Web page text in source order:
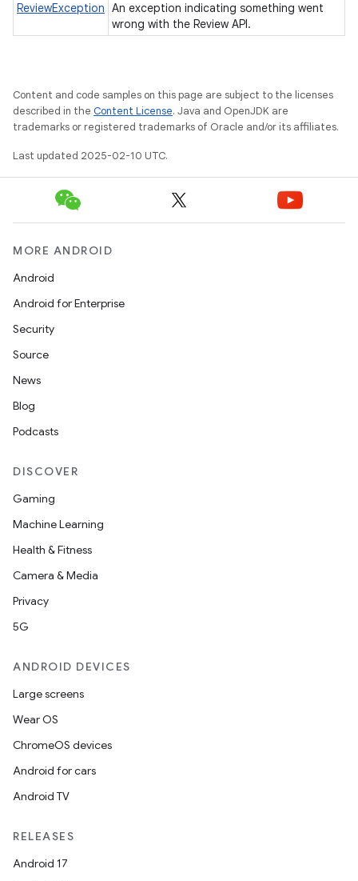
ReviewException An exception indicating something went
wrong with the Review API.
Content and code samples on this page are subject to the licenses
described in the Content License. Java and OpenJDK are
trademarks or registered trademarks of Oracle and/or its affiliates.
Last updated 2025-02-10 UTC.
MORE ANDROID
Android
Android for Enterprise
Security
Source
News
Blog
Podcasts
DISCOVER
Gaming
Machine Learning
Health & Fitness
Camera & Media
Privacy
5G
ANDROID DEVICES
Large screens
Wear OS
ChromeOS devices
Android for cars
Android TV
RELEASES
Android 17